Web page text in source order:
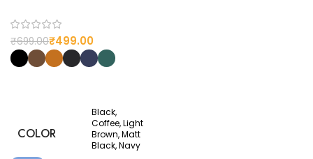
₹699.00₹499.00
COLOR
Black,
Coffee, Light
Brown, Matt
Black, Navy